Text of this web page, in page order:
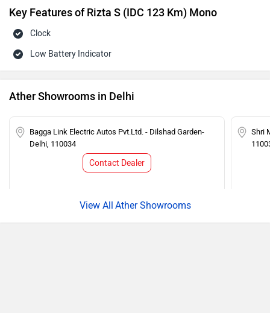
Key Features of Rizta S (IDC 123 Km) Mono
Clock
Low Battery Indicator
Ather Showrooms in Delhi
Bagga Link Electric Autos Pvt.Ltd. - Dilshad Garden-
Delhi, 110034
Contact Dealer
Shri
Ather Showrooms